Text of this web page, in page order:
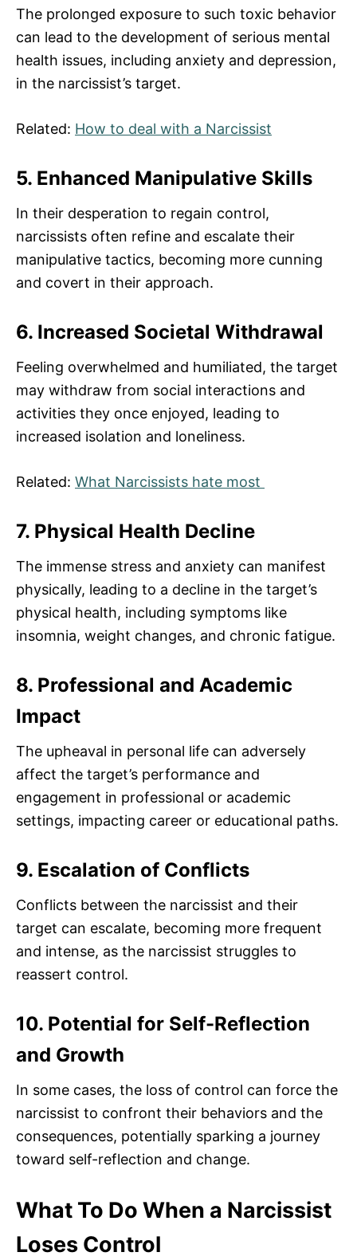
The prolonged exposure to such toxic behavior
can lead to the development of serious mental
health issues, including anxiety and depression,
in the narcissist’s target.
Related: How to deal with a Narcissist
5. Enhanced Manipulative Skills
In their desperation to regain control,
narcissists often refine and escalate their
manipulative tactics, becoming more cunning
and covert in their approach.
6. Increased Societal Withdrawal
Feeling overwhelmed and humiliated, the target
may withdraw from social interactions and
activities they once enjoyed, leading to
increased isolation and loneliness.
Related: What Narcissists hate most
7. Physical Health Decline
The immense stress and anxiety can manifest
physically, leading to a decline in the target’s
physical health, including symptoms like
insomnia, weight changes, and chronic fatigue.
8. Professional and Academic
Impact
The upheaval in personal life can adversely
affect the target’s performance and
engagement in professional or academic
settings, impacting career or educational paths.
9. Escalation of Conflicts
Conflicts between the narcissist and their
target can escalate, becoming more frequent
and intense, as the narcissist struggles to
reassert control.
10. Potential for Self-Reflection
and Growth
In some cases, the loss of control can force the
narcissist to confront their behaviors and the
consequences, potentially sparking a journey
toward self-reflection and change.
What To Do When a Narcissist
Loses Control